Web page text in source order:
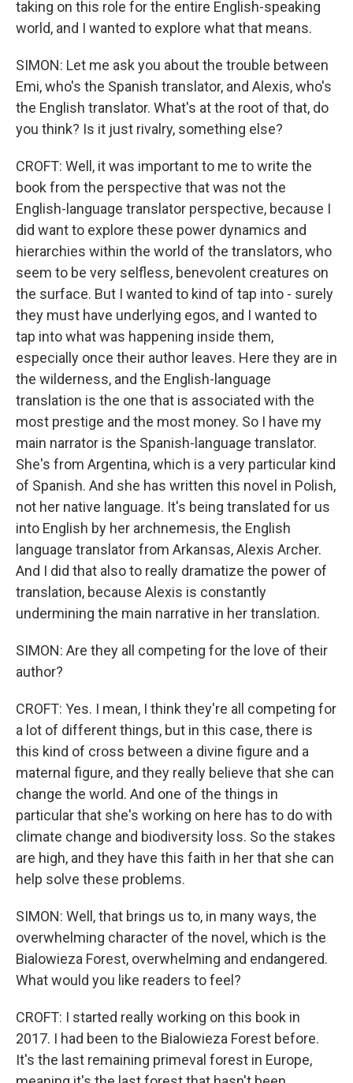
taking on this role for the entire English-speaking
world, and I wanted to explore what that means.
SIMON: Let me ask you about the trouble between
Emi, who's the Spanish translator, and Alexis, who's
the English translator. What's at the root of that, do
you think? Is it just rivalry, something else?
CROFT: Well, it was important to me to write the
book from the perspective that was not the
English-language translator perspective, because I
did want to explore these power dynamics and
hierarchies within the world of the translators, who
seem to be very selfless, benevolent creatures on
the surface. But I wanted to kind of tap into - surely
they must have underlying egos, and I wanted to
tap into what was happening inside them,
especially once their author leaves. Here they are in
the wilderness, and the English-language
translation is the one that is associated with the
most prestige and the most money. So I have my
main narrator is the Spanish-language translator.
She's from Argentina, which is a very particular kind
of Spanish. And she has written this novel in Polish,
not her native language. It's being translated for us
into English by her archnemesis, the English
language translator from Arkansas, Alexis Archer.
And I did that also to really dramatize the power of
translation, because Alexis is constantly
undermining the main narrative in her translation.
SIMON: Are they all competing for the love of their
author?
CROFT: Yes. I mean, I think they're all competing for
a lot of different things, but in this case, there is
this kind of cross between a divine figure and a
maternal figure, and they really believe that she can
change the world. And one of the things in
particular that she's working on here has to do with
climate change and biodiversity loss. So the stakes
are high, and they have this faith in her that she can
help solve these problems.
SIMON: Well, that brings us to, in many ways, the
overwhelming character of the novel, which is the
Bialowieza Forest, overwhelming and endangered.
What would you like readers to feel?
CROFT: I started really working on this book in
2017. I had been to the Bialowieza Forest before.
It's the last remaining primeval forest in Europe,